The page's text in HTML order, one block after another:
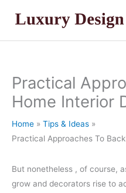
Practical
Home Interior
Home
Tips & Ideas
Practical Approaches To
But nonetheless , of course,
grow and decorators rise to